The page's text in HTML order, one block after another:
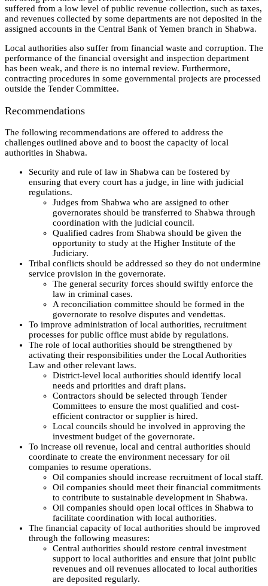
suffered from a low level of public revenue collection, such as taxes,
and revenues collected by some departments are not deposited in the
assigned accounts in the Central Bank of Yemen branch in Shabwa.
Local authorities also suffer from financial waste and corruption. The
performance of the financial oversight and inspection department
has been weak, and there is no internal review. Furthermore,
contracting procedures in some governmental projects are processed
outside the Tender Committee.
Recommendations
The following recommendations are offered to address the
challenges outlined above and to boost the capacity of local
authorities in Shabwa.
Security and rule of law in Shabwa can be fostered by
ensuring that every court has a judge, in line with judicial
regulations.
Judges from Shabwa who are assigned to other
governorates should be transferred to Shabwa through
coordination with the judicial council.
Qualified cadres from Shabwa should be given the
opportunity to study at the Higher Institute of the
Judiciary.
Tribal conflicts should be addressed so they do not undermine
service provision in the governorate.
The general security forces should swiftly enforce the
law in criminal cases.
A reconciliation committee should be formed in the
governorate to resolve disputes and vendettas.
To improve administration of local authorities, recruitment
processes for public office must abide by regulations.
The role of local authorities should be strengthened by
activating their responsibilities under the Local Authorities
Law and other relevant laws.
District-level local authorities should identify local
needs and priorities and draft plans.
Contractors should be selected through Tender
Committees to ensure the most qualified and cost-
efficient contractor or supplier is hired.
Local councils should be involved in approving the
investment budget of the governorate.
To increase oil revenue, local and central authorities should
coordinate to create the environment necessary for oil
companies to resume operations.
Oil companies should increase recruitment of local staff.
Oil companies should meet their financial commitments
to contribute to sustainable development in Shabwa.
Oil companies should open local offices in Shabwa to
facilitate coordination with local authorities.
The financial capacity of local authorities should be improved
through the following measures:
Central authorities should restore central investment
support to local authorities and ensure that joint public
revenues and oil revenues allocated to local authorities
are deposited regularly.